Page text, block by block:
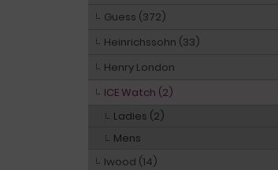
Guess (372)
Heinrichssohn (33)
Henry London
ICE Watch (2)
Ladies (2)
Mens
Iwood (14)